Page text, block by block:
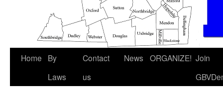
Home
By
Laws
Contact
us
News ORGANIZE! Join